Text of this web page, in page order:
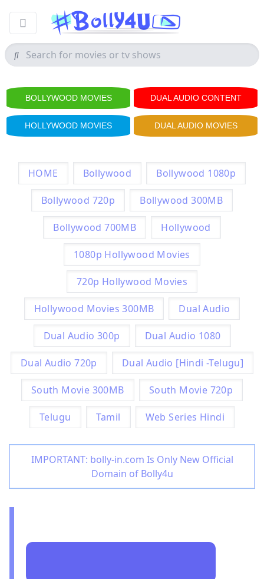
BOLLYWOOD MOVIES DUAL AUDIO CONTENT
HOLLYWOOD MOVIES DUAL AUDIO MOVIES
HOME Bollywood Bollywood 1080p
Bollywood 720p Bollywood 300MB
Bollywood 700MB Hollywood
1080p Hollywood Movies
720p Hollywood Movies
Hollywood Movies 300MB Dual Audio
Dual Audio 300p Dual Audio 1080
Dual Audio 720p Dual Audio [Hindi -Telugu]
South Movie 300MB South Movie 720p
Telugu Tamil Web Series Hindi
IMPORTANT: bolly-in.com Is Only New Official
Domain of Bolly4u